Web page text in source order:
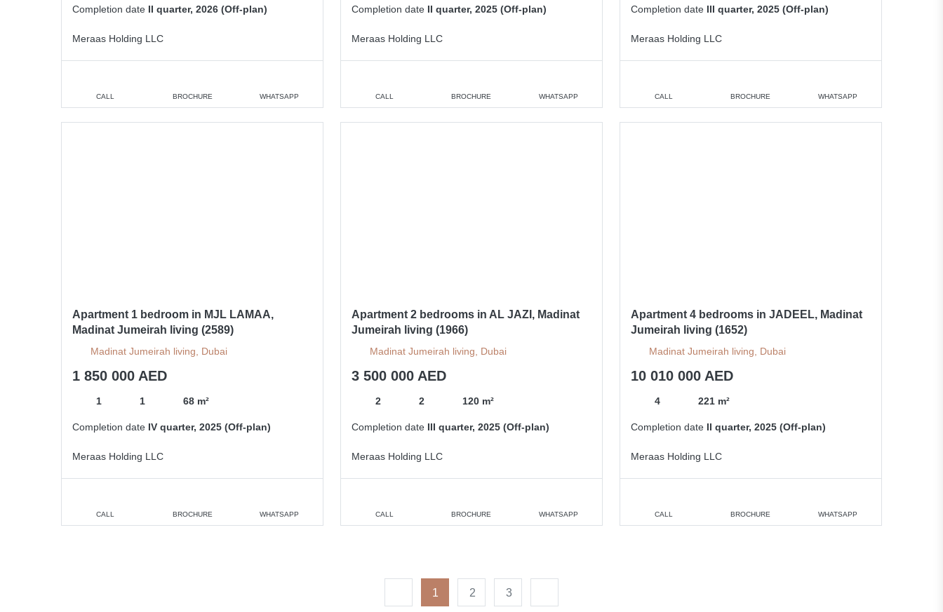
Completion date II quarter, 2026 (Off-plan)
Meraas Holding LLC
CALL BROCHURE WHATSAPP
Completion date II quarter, 2025 (Off-plan)
Meraas Holding LLC
CALL BROCHURE WHATSAPP
Completion date III quarter, 2025 (Off-plan)
Meraas Holding LLC
CALL BROCHURE WHATSAPP
Apartment 1 bedroom in MJL LAMAA,
Madinat Jumeirah living (2589)
Madinat Jumeirah living, Dubai
1 850 000 AED
1 1 68 m²
Completion date IV quarter, 2025 (Off-plan)
Meraas Holding LLC
CALL BROCHURE WHATSAPP
Apartment 2 bedrooms in AL JAZI, Madinat
Jumeirah living (1966)
Madinat Jumeirah living, Dubai
3 500 000 AED
2 2 120 m²
Completion date III quarter, 2025 (Off-plan)
Meraas Holding LLC
CALL BROCHURE WHATSAPP
Apartment 4 bedrooms in JADEEL, Madinat
Jumeirah living (1652)
Madinat Jumeirah living, Dubai
10 010 000 AED
4 221 m²
Completion date II quarter, 2025 (Off-plan)
Meraas Holding LLC
CALL BROCHURE WHATSAPP
1 2 3